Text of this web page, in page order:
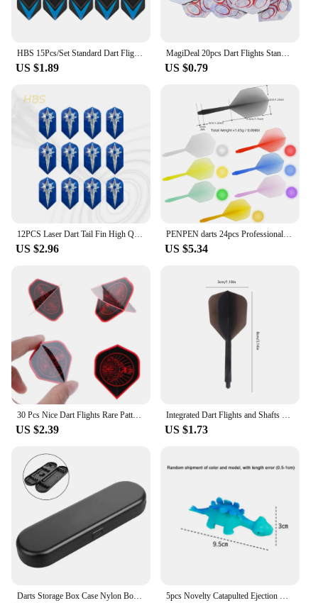
US $1.89
MagiDeal 20pcs Dart Flights Standard Geometric Patterns Darts Flights Protectors for Steel / Soft Tip DIY Darts Accessories
US $0.79
US $2.96
PENPEN darts 24pcs Professional Darts 2BA Spiral Soft Integral Darts 75% Transparency, Darts and Dart Boards
US $5.34
US $2.39 US $1.73